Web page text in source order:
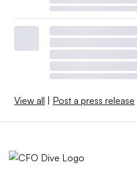
View all | Post a press release